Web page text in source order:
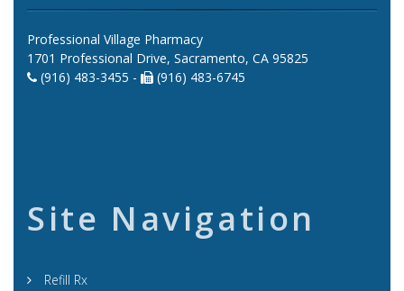
Professional Village Pharmacy
1701 Professional Drive, Sacramento, CA 95825
(916) 483-3455 -
(916) 483-6745
Site Navigation
Refill Rx